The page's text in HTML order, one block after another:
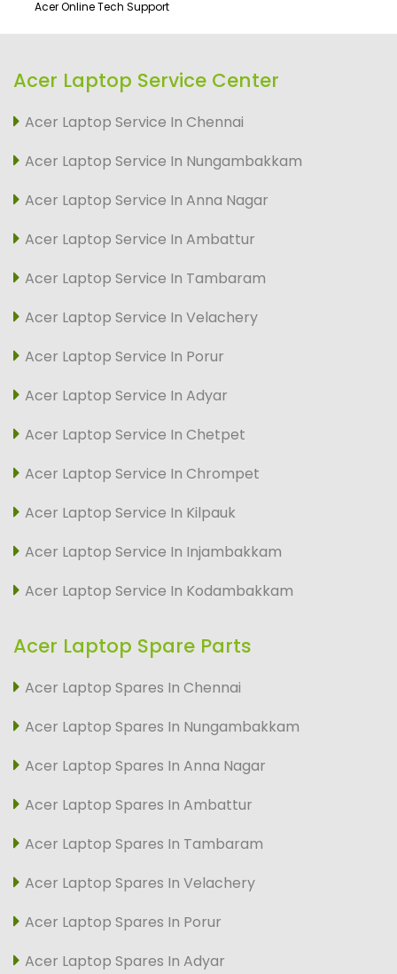
Acer Online Tech Support
Acer Laptop Service Center
Acer Laptop Service In Chennai
Acer Laptop Service In Nungambakkam
Acer Laptop Service In Anna Nagar
Acer Laptop Service In Ambattur
Acer Laptop Service In Tambaram
Acer Laptop Service In Velachery
Acer Laptop Service In Porur
Acer Laptop Service In Adyar
Acer Laptop Service In Chetpet
Acer Laptop Service In Chrompet
Acer Laptop Service In Kilpauk
Acer Laptop Service In Injambakkam
Acer Laptop Service In Kodambakkam
Acer Laptop Spare Parts
Acer Laptop Spares In Chennai
Acer Laptop Spares In Nungambakkam
Acer Laptop Spares In Anna Nagar
Acer Laptop Spares In Ambattur
Acer Laptop Spares In Tambaram
Acer Laptop Spares In Velachery
Acer Laptop Spares In Porur
Acer Laptop Spares In Adyar